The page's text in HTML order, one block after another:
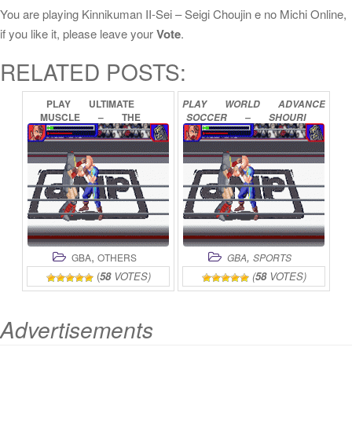
You are playing Kinnikuman II-Sei – Seigi Choujin e no Michi Online,
if you like it, please leave yourVote.
RELATED POSTS:
PLAY
ULTIMATE
MUSCLE
–
THE
KINNIKUMAN
LEGACY
–
THE
PATH OF
TH
ONLINE
GBA, OTHERS
(58VOTES)
PLAY WORLD
ADVANCE
SOCCER
–
SHOURI
E
NO
MICHI
ONLINE
GBA, SPORTS
(58VOTES)
Advertisements